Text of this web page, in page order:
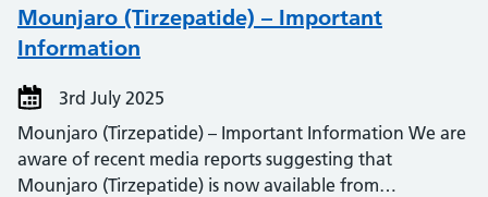
Mounjaro (Tirzepatide) – Important
Information
3rd July 2025
Mounjaro (Tirzepatide) – Important Information We are
aware of recent media reports suggesting that
Mounjaro (Tirzepatide) is now available from…